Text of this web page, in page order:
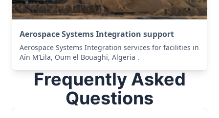
Aerospace Systems Integration support
Aerospace Systems Integration services for facilities in
Aïn M’Lila, Oum el Bouaghi, Algeria .
Frequently Asked
Questions